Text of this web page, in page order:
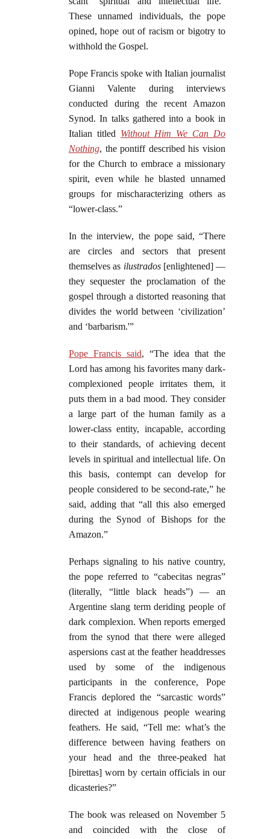
These unnamed individuals, the pope
opined, hope out of racism or bigotry to
withhold the Gospel.
Pope Francis spoke with Italian journalist
Gianni Valente during interviews
conducted during the recent Amazon
Synod. In talks gathered into a book in
Italian titled Without Him We Can Do
Nothing, the pontiff described his vision
for the Church to embrace a missionary
spirit, even while he blasted unnamed
groups for mischaracterizing others as
“lower-class.”
In the interview, the pope said, “There
are circles and sectors that present
themselves as ilustrados[enlightened] —
they sequester the proclamation of the
gospel through a distorted reasoning that
divides the world between ‘civilization’
and ‘barbarism.'”
Pope Francis said, “The idea that the
Lord has among his favorites many dark-
complexioned people irritates them, it
puts them in a bad mood. They consider
a large part of the human family as a
lower-class entity, incapable, according
to their standards, of achieving decent
levels in spiritual and intellectual life. On
this basis, contempt can develop for
people considered to be second-rate,” he
said, adding that “all this also emerged
during the Synod of Bishops for the
Amazon.”
Perhaps signaling to his native country,
the pope referred to “cabecitas negras”
(literally, “little black heads”) — an
Argentine slang term deriding people of
dark complexion. When reports emerged
from the synod that there were alleged
aspersions cast at the feather headdresses
used by some of the indigenous
participants in the conference, Pope
Francis deplored the “sarcastic words”
directed at indigenous people wearing
feathers. He said, “Tell me: what’s the
difference between having feathers on
your head and the three-peaked hat
[birettas] worn by certain officials in our
dicasteries?”
The book was released on November 5
and coincided with the close of